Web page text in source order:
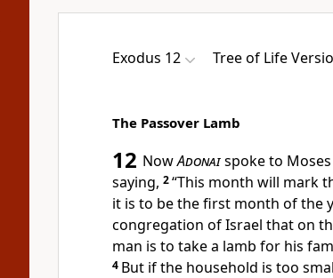
Exodus 12 Tree of Life
The Passover Lamb
12 NowAdonaispoke to
saying, 2“This month will mark
it is to be the first month of the
congregation of Israel that on
man is to take a lamb for his
4 But if the household is too